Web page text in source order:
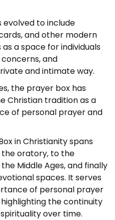
evolved to include
and other modern
a space for individuals
and
and intimate way.
the prayer box has
Christian tradition as a
of personal prayer and
in Christianity spans
oratory, to the
Middle Ages, and finally
spaces. It serves
of personal prayer
the continuity
over time.